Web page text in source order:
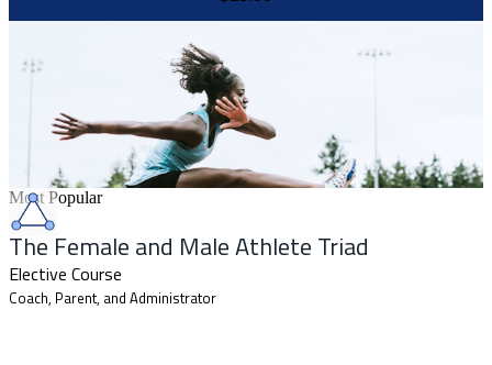
Most Popular
The Female and Male Athlete Triad
Elective Course
Coach, Parent, and Administrator